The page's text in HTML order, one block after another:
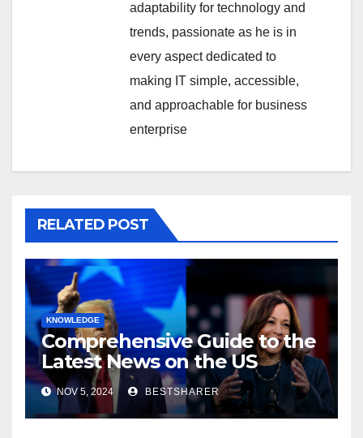
adaptability for technology and
trends, passionate as he is in
every aspect dedicated to
making IT simple, accessible,
and approachable for business
enterprise
RELATED POST
KNOWLEDGE
Comprehensive Guide to the
Latest News on the US
Election 2024
NOV 5, 2024 BESTSHARER